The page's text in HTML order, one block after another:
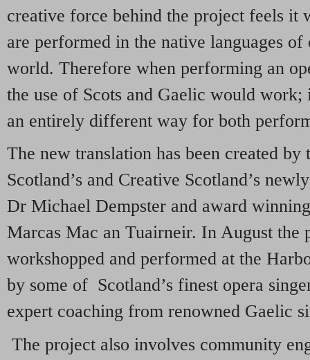
creative force behind the project feels it
are performed in the native languages
world. Therefore when performing an
the use of Scots and Gaelic would
an entirely different way for both
The new translation has been created
Scotland’s and Creative Scotland’s
Dr Michael Dempster and award
Marcas Mac an Tuairneir. In August the
workshopped and performed at the
by some of Scotland’s finest opera
expert coaching from renowned Gaelic
The project also involves community